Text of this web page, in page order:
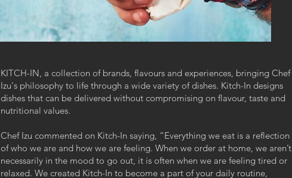
KITCH-IN, a collection of brands, flavours and experiences, bringing Chef
Izu's philosophy to life through a wide variety of dishes. Kitch-In designs
dishes that can be delivered without compromising on flavour, taste and
nutritional values.
Chef Izu commented on Kitch-In saying, “Everything we eat is a reflection
of who we are and how we are feeling. When we order at home, we aren’t
necessarily in the mood to go out, it is often when we are feeling tired or
relaxed. We created Kitch-In to become a part of your daily routine,